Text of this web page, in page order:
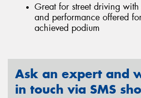
Great for street driving
and performance offered
achieved podium
Ask an expert and
in touch via SMS